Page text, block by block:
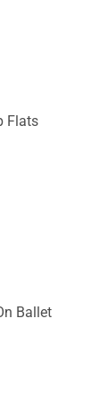
Flats
Ballet